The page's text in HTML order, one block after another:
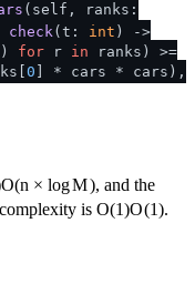
( self, ranks:
check( t: int ) ->
for r in ranks) >=
0 ] * cars * cars),
O(n × logM), and the
isO(1)O(1).